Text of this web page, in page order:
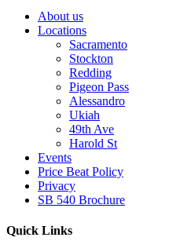
About us
Locations
Sacramento
Stockton
Redding
Pigeon Pass
Alessandro
Ukiah
49th Ave
Harold St
Events
Price Beat Policy
Privacy
SB 540 Brochure
Quick Links